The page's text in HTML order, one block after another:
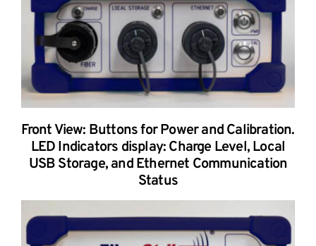
Front View: Buttons for Power and Calibration.
LED Indicators display: Charge Level, Local
USB Storage, and Ethernet Communication
Status